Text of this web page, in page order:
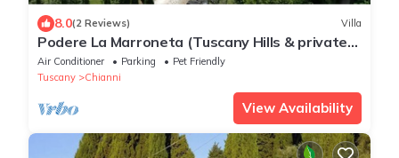
8.0(2 Reviews) Villa
Podere La Marroneta (Tuscany Hills & private
Pool)
Air Conditioner Parking
Pet Friendly
Tuscany
Chianni
View Availability